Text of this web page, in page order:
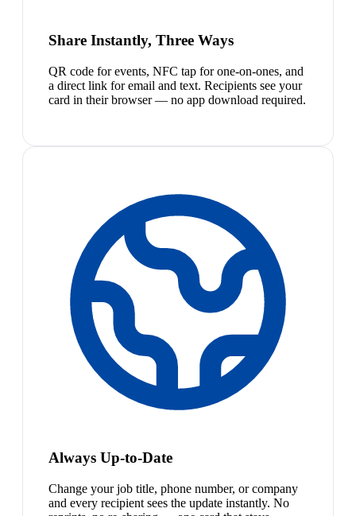
Share Instantly, Three Ways
QR code for events, NFC tap for one-on-ones, and
a direct link for email and text. Recipients see your
card in their browser — no app download required.
Always Up-to-Date
Change your job title, phone number, or company
and every recipient sees the update instantly. No